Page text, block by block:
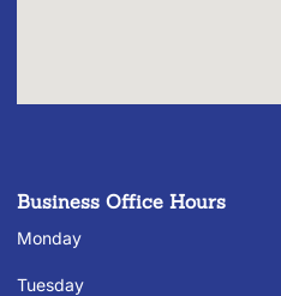
Business Office Hours
Monday
Tuesday